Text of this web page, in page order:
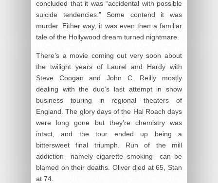
concluded that it was “accidental with possible
suicide tendencies.” Some contend it was
murder. Either way, it was even then a familiar
tale of the Hollywood dream turned nightmare.
There’s a movie coming out very soon about
the twilight years of Laurel and Hardy with
Steve Coogan and John C. Reilly mostly
dealing with the duo’s last attempt in show
business touring in regional theaters of
England. The glory days of the Hal Roach days
were long gone but they’re chemistry was
intact, and the tour ended up being a
bittersweet final triumph. Run of the mill
addiction—namely cigarette smoking—can be
blamed on their deaths. Oliver died at 65, Stan
at 74.